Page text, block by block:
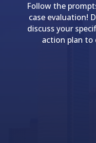
Follow the
case evaluation!
discuss your
action plan to